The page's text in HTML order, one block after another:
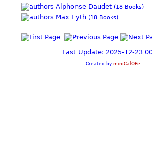
Alphonse Daudet (18 Books)
Max Eyth (18 Books)
Last Update: 2025-12-23
Created by miniCalOPe